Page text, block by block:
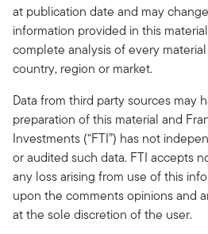
at publication date and may
information provided in this
complete analysis of every
country, region or market.
Data from third party sources may
preparation of this material and
Investments (“FTI”) has not
or audited such data. FTI accepts
any loss arising from use of this
upon the comments opinions and
at the sole discretion of the user.